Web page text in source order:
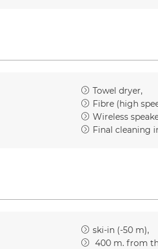
Towel dryer
Fibre (high
Wireless
Final cleaning
ski-in (-50 m)
400 m. from